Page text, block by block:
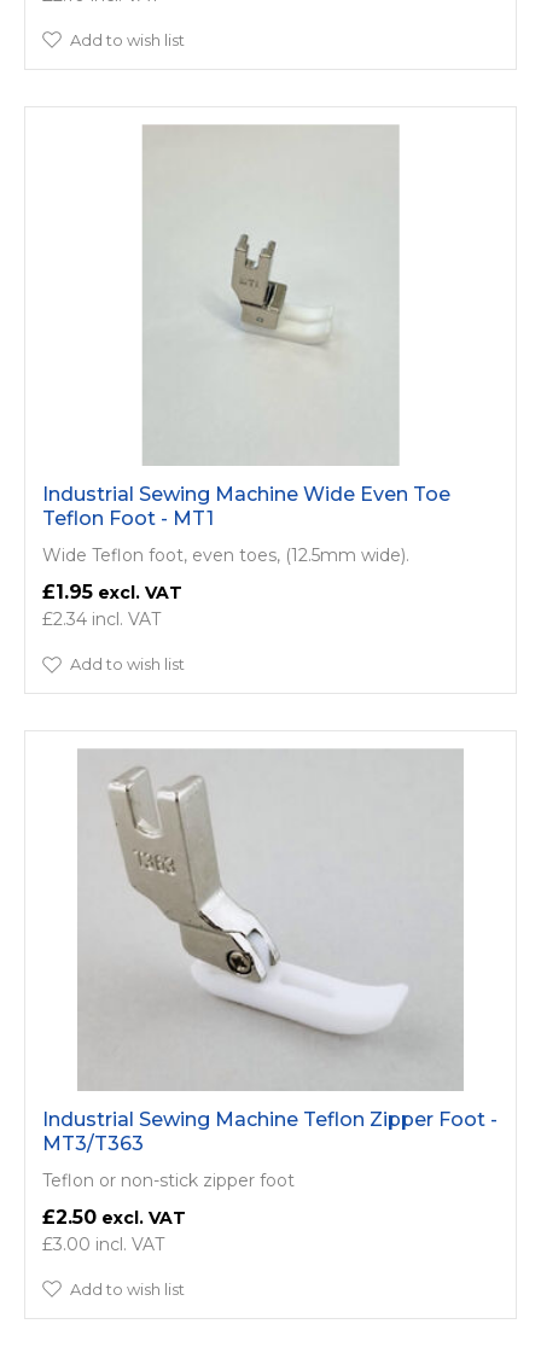
Add to wish list
Industrial Sewing Machine Wide Even Toe
Teflon Foot - MT1
Wide Teflon foot, even toes, (12.5mm wide).
£1.95
£2.34
Add to wish list
Industrial Sewing Machine Teflon Zipper Foot -
MT3/T363
Teflon or non-stick zipper foot
£2.50
£3.00
Add to wish list